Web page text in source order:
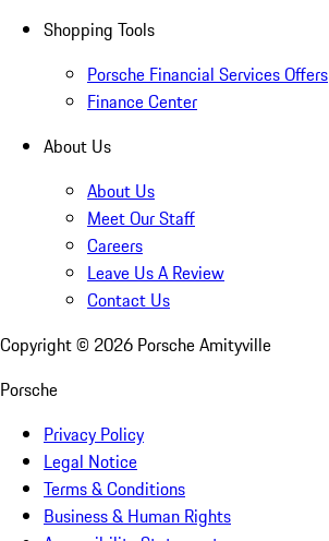
Shopping Tools
Porsche Financial Services Offers
Finance Center
About Us
About Us
Meet Our Staff
Careers
Leave Us A Review
Contact Us
Copyright © 2026 Porsche Amityville
Porsche
Privacy Policy
Legal Notice
Terms & Conditions
Business & Human Rights